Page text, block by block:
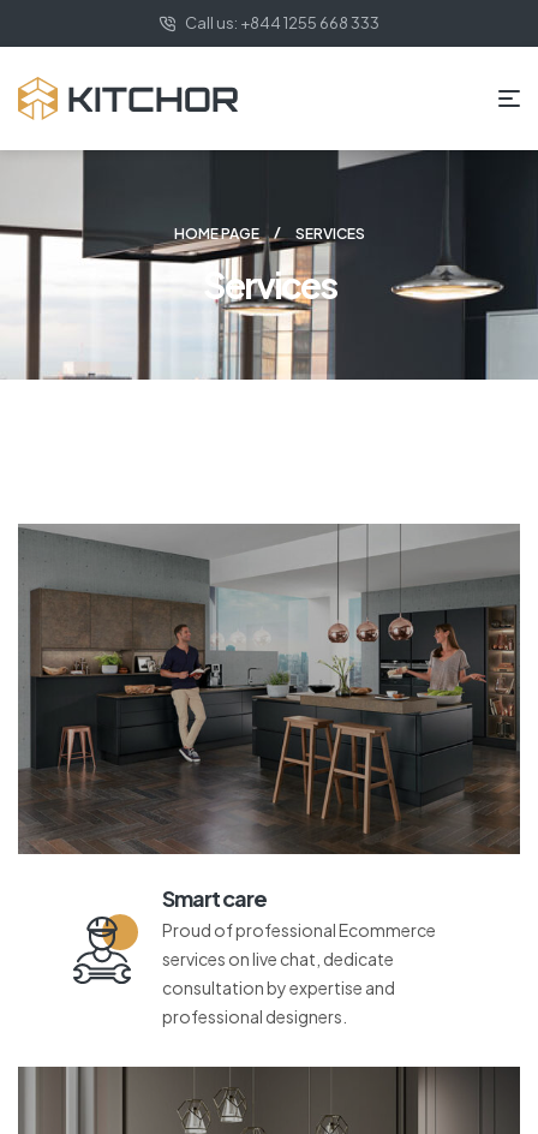
Call us: +844 1255 668 333
HOME PAGE SERVICES
Services
Smart care
Proud of professional Ecommerce
services on live chat, dedicate
consultation by expertise and
professional designers.